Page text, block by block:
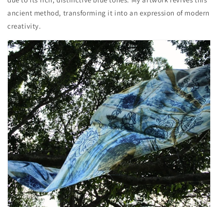
ancient method, transforming it into an expression of modern
creativity.